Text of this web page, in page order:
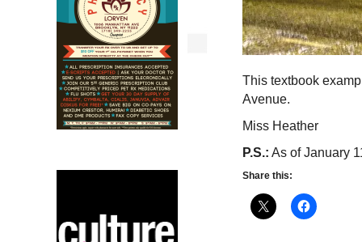
This textbook
Avenue.
Miss Heather
P.S.: As of January
Share this: